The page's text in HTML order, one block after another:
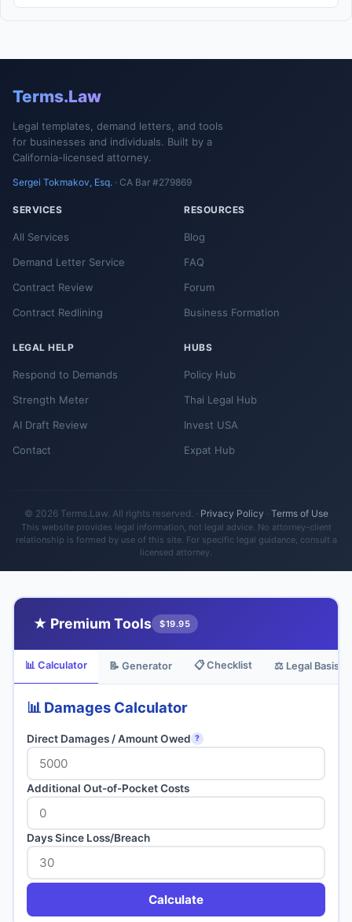
Terms.Law
Legal templates, demand letters, and tools
for businesses and individuals. Built by a
California-licensed attorney.
Sergei Tokmakov, Esq. · CA Bar #279869
SERVICES
All Services
Demand Letter Service
Contract Review
Contract Redlining
RESOURCES
Blog
FAQ
Forum
Business Formation
LEGAL HELP
Respond to Demands
Strength Meter
AI Draft Review
Contact
HUBS
Policy Hub
Thai Legal Hub
Invest USA
Expat Hub
© 2026 Terms.Law. All rights reserved. · Privacy Policy · Terms of Use
This website provides legal information, not legal advice. No attorney-client
relationship is formed by use of this site. For specific legal guidance, consult a
licensed attorney.
★ Premium Tools $19.95
📊 Calculator 📝 Generator 📋 Checklist ⚖️ Legal Basis
📊 Damages Calculator
Direct Damages / Amount Owed ?
Additional Out-of-Pocket Costs
Days Since Loss/Breach
Calculate